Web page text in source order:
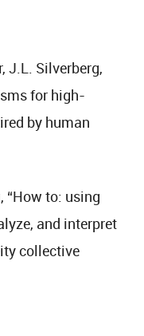
J.L. Silverberg,
for high-
by human
“How to: using
and interpret
collective